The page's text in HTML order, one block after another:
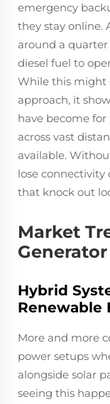
emergency
they stay online.
around a
diesel fuel to
While this might
approach, it
have become
across vast
available.
lose
that knock out
Market
Hybrid
Renewable
More and more
power setups
alongside solar
seeing this